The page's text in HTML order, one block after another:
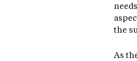
the
As